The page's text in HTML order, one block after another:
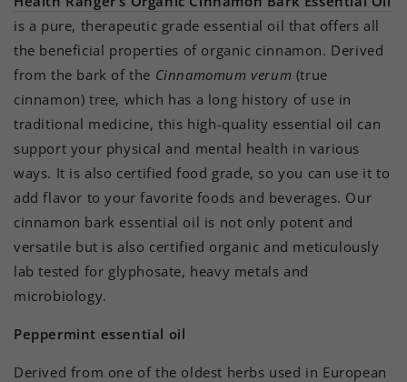
is a pure, therapeutic grade essential oil that offers all
the beneficial properties of organic cinnamon. Derived
from the bark of the Cinnamomum verum (true
cinnamon) tree, which has a long history of use in
traditional medicine, this high-quality essential oil can
support your physical and mental health in various
ways. It is also certified food grade, so you can use it to
add flavor to your favorite foods and beverages. Our
cinnamon bark essential oil is not only potent and
versatile but is also certified organic and meticulously
lab tested for glyphosate, heavy metals and
microbiology.
Peppermint essential oil
Derived from one of the oldest herbs used in European